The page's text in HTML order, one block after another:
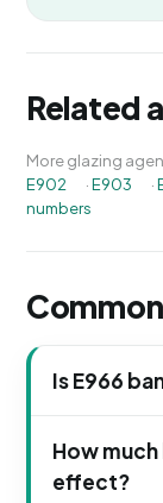
Related
More glazing
E902
·E903 ·
numbers
Is E966
How
effect?